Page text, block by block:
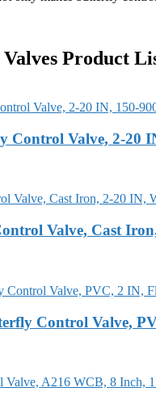
Product
Control Valve, 2-20
Valve, Cast
Control Valve,